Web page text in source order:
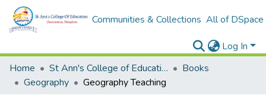
Communities & Collections All of DSpace
Log In
Home
St Ann's College of Education Digital Library
Books
Geography
Geography Teaching